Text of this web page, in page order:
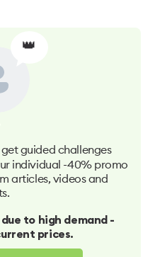
👑
guided challenges
individual -40% promo
articles, videos and
due to high demand -
prices.